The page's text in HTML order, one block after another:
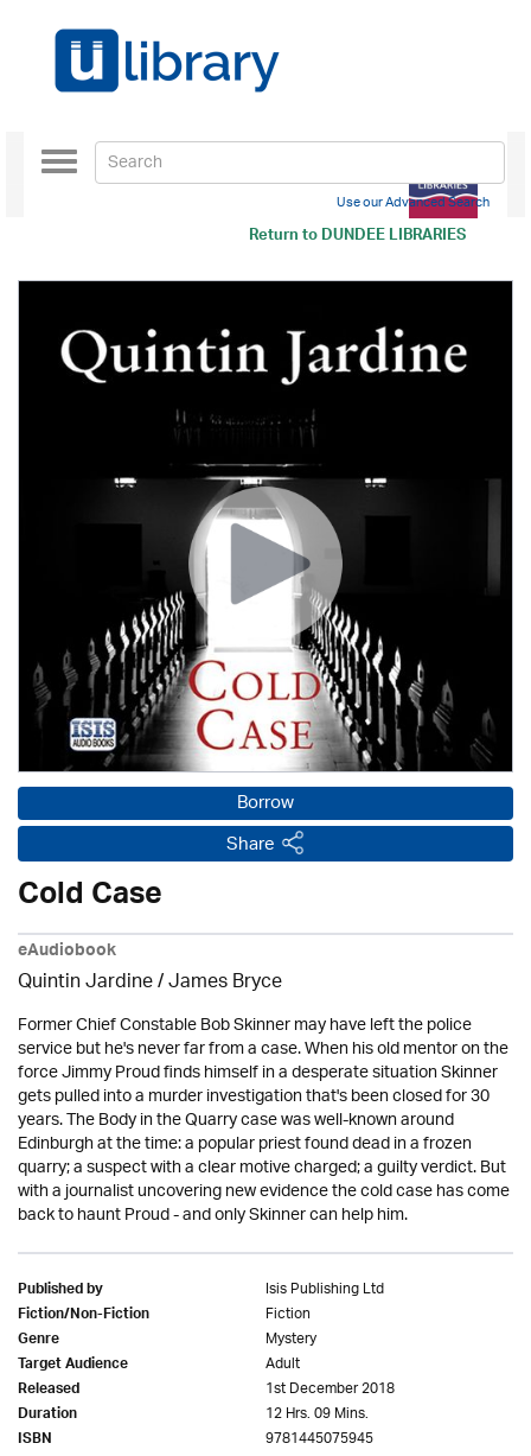
Return toDUNDEE LIBRARIES
Toggle
navigation
Use our Advanced Search
Borrow
Share
Cold Case
eAudiobook
Quintin Jardine/James Bryce
Former Chief Constable Bob Skinner may have left the police
service but he's never far from a case. When his old mentor on the
force Jimmy Proud finds himself in a desperate situation Skinner
gets pulled into a murder investigation that's been closed for 30
years. The Body in the Quarry case was well-known around
Edinburgh at the time: a popular priest found dead in a frozen
quarry; a suspect with a clear motive charged; a guilty verdict. But
with a journalist uncovering new evidence the cold case has come
back to haunt Proud - and only Skinner can help him.
Published by Isis Publishing Ltd
Fiction/Non-Fiction Fiction
Genre Mystery
Target Audience Adult
Released 1st December 2018
Duration 12 Hrs. 09 Mins.
ISBN 9781445075945